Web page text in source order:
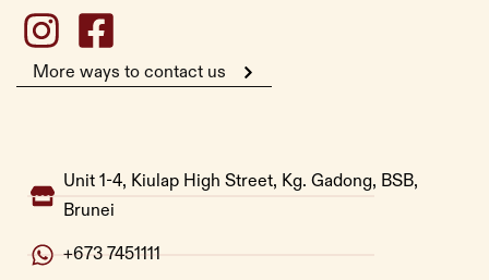
More ways to contact us
Unit 1-4, Kiulap High Street, Kg. Gadong, BSB,
Brunei
+673 7451111